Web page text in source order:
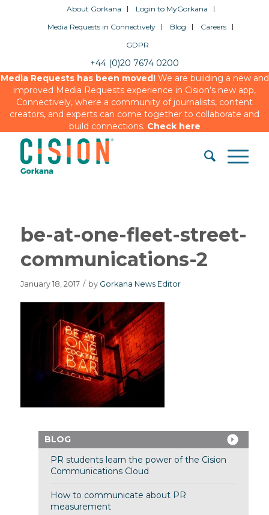
About Gorkana
Login to MyGorkana
Media Requests in Connectively
Blog
Careers
GDPR
+44 (0)20 7674 0200
Media Requests has been moved!We are building a new and
improved Media Requests experience in Cision’s new app,
Connectively, where a community of journalists, content
creators, and experts can come together to collaborate and
build connections. Check here
be-at-one-fleet-street-
communications-2
January 18, 2017 / by Gorkana News Editor
BLOG
PR students learn the power of the Cision
Communications Cloud
How to communicate about PR
measurement